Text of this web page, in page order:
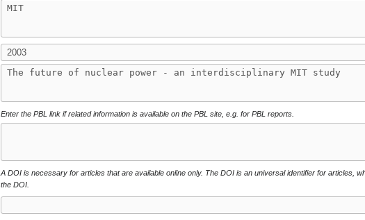
Enter the PBL link if related information is available on the PBL site, e.g. for PBL reports.
A DOI is necessary for articles that are available online only. The DOI is an universal identifier for articles,
the DOI.